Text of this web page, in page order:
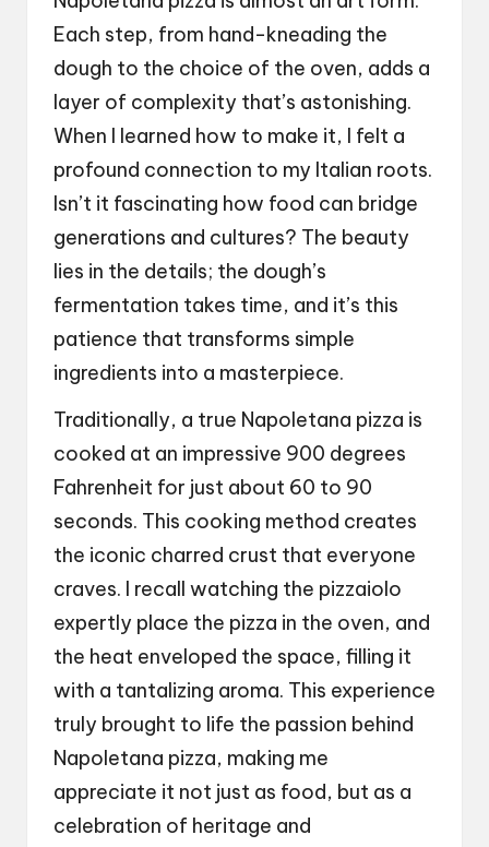
Each step, from hand-kneading the
dough to the choice of the oven, adds a
layer of complexity that’s astonishing.
When I learned how to make it, I felt a
profound connection to my Italian roots.
Isn’t it fascinating how food can bridge
generations and cultures? The beauty
lies in the details; the dough’s
fermentation takes time, and it’s this
patience that transforms simple
ingredients into a masterpiece.
Traditionally, a true Napoletana pizza is
cooked at an impressive 900 degrees
Fahrenheit for just about 60 to 90
seconds. This cooking method creates
the iconic charred crust that everyone
craves. I recall watching the pizzaiolo
expertly place the pizza in the oven, and
the heat enveloped the space, filling it
with a tantalizing aroma. This experience
truly brought to life the passion behind
Napoletana pizza, making me
appreciate it not just as food, but as a
celebration of heritage and